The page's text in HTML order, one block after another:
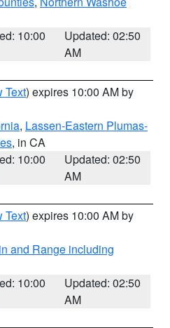
10:00
Updated: 02:50
AM
Text) expires 10:00 AM by
, Lassen-Eastern Plumas-
, in CA
10:00
Updated: 02:50
AM
Text) expires 10:00 AM by
and Range including
10:00
Updated: 02:50
AM